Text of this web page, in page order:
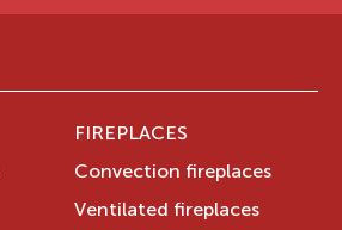
FIREPLACES
Convection fireplaces
Ventilated fireplaces